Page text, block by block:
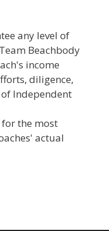
any level of
Beachbody
income
diligence,
Independent
for the most
actual